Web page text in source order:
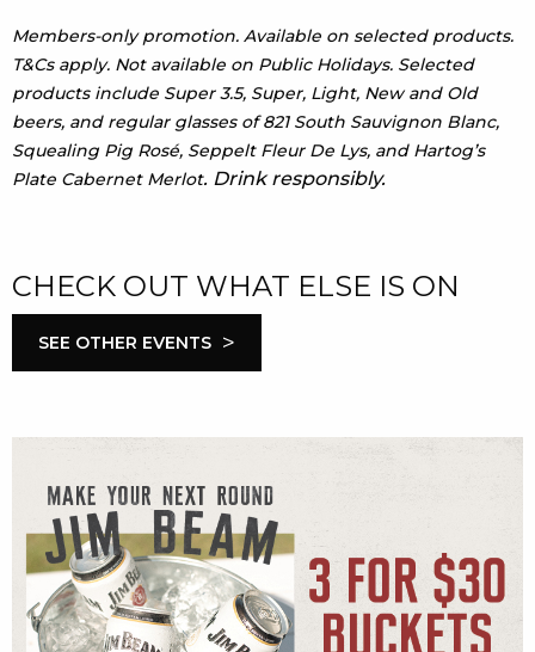
Members-only promotion. Available on selected products.
T&Cs apply. Not available on Public Holidays. Selected
products include Super 3.5, Super, Light, New and Old
beers, and regular glasses of 821 South Sauvignon Blanc,
Squealing Pig Rosé, Seppelt Fleur De Lys, and Hartog’s
Plate Cabernet Merlot. Drink responsibly.
CHECK OUT WHAT ELSE IS ON
SEE OTHER EVENTS >